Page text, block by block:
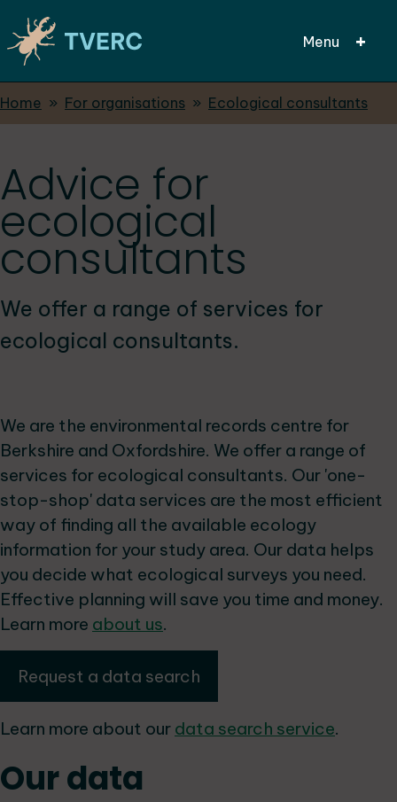
Skip
to
content
Menu
Breadcrumbs
Home For organisations Ecological consultants
Advice for
ecological
consultants
We offer a range of services for
ecological consultants.
We are the environmental records centre for
Berkshire and Oxfordshire. We offer a range of
services for ecological consultants. Our 'one-
stop-shop' data services are the most efficient
way of finding all the available ecology
information for your study area. Our data helps
you decide what ecological surveys you need.
Effective planning will save you time and money.
Learn more about us.
Request a data search
Learn more about our data search service.
Our data